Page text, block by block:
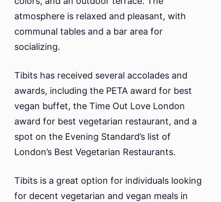
atmosphere is relaxed and pleasant, with
communal tables and a bar area for
socializing.
Tibits has received several accolades and
awards, including the PETA award for best
vegan buffet, the Time Out Love London
award for best vegetarian restaurant, and a
spot on the Evening Standard’s list of
London’s Best Vegetarian Restaurants.
Tibits is a great option for individuals looking
for decent vegetarian and vegan meals in